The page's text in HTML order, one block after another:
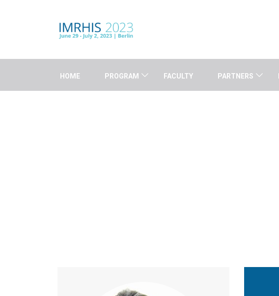
HOME PROGRAM FACULTY PARTNERS